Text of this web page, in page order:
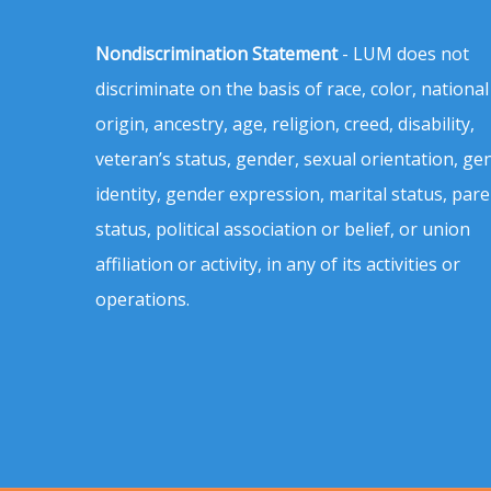
Nondiscrimination Statement- LUM does not
discriminate on the basis of race, color, national
origin, ancestry, age, religion, creed, disability,
veteran’s status, gender, sexual orientation,
identity, gender expression, marital status,
status, political association or belief, or union
affiliation or activity, in any of its activities or
operations.